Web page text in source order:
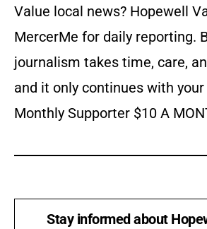
Value local news? Hopewell
MercerMe for daily reporting.
journalism takes time, care,
and it only continues with
Monthly Supporter $10 A
Stay informed about